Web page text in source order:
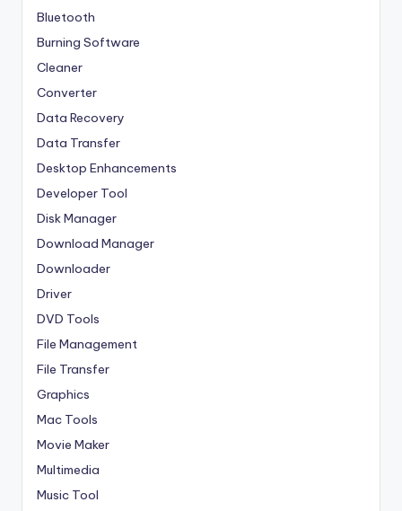
Bluetooth
Burning Software
Cleaner
Converter
Data Recovery
Data Transfer
Desktop Enhancements
Developer Tool
Disk Manager
Download Manager
Downloader
Driver
DVD Tools
File Management
File Transfer
Graphics
Mac Tools
Movie Maker
Multimedia
Music Tool